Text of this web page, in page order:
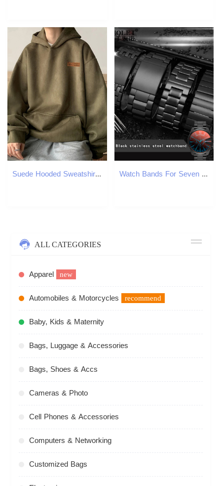
Suede Hooded Sweatshirts For Men Autumn Y2K Streetwear Printed Hoodies Hip Hop Fashion Retro Fleece Hoody Clothes 250813 Watch Bands For Seven on Friday Stainless steel strap 22mm 24mm 26mm 28mm 30mmLarge size Men Metal Solid Wrist watch Band Bracelet 230411
ALL CATEGORIES
Apparel new
Automobiles & Motorcycles recommend
Baby, Kids & Maternity
Bags, Luggage & Accessories
Bags, Shoes & Accs
Cameras & Photo
Cell Phones & Accessories
Computers & Networking
Customized Bags